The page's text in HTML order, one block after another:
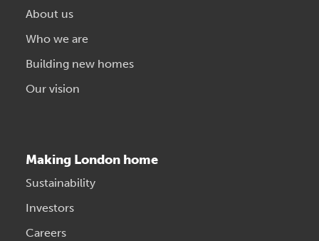
About us
Who we are
Building new homes
Our vision
Making London home
Sustainability
Investors
Careers